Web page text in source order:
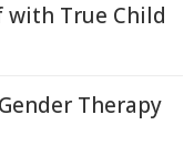
with True Child
Therapy